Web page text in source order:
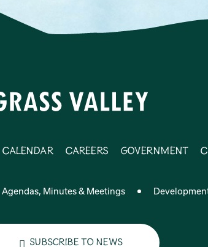
Calendar Careers Government
Agendas, Minutes & Meetings
Subscribe to News